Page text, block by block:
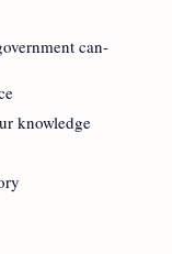
can-
knowledge